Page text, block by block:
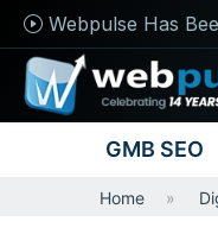
Webpulse Has
GMB SEO
Home